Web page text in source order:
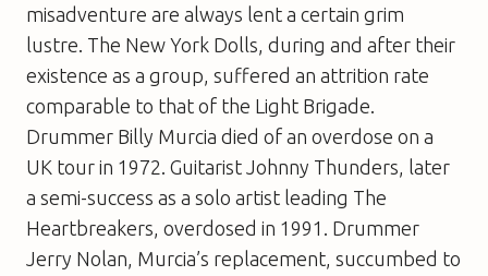
misadventure are always lent a certain grim
lustre. The New York Dolls, during and after their
existence as a group, suffered an attrition rate
comparable to that of the Light Brigade.
Drummer Billy Murcia died of an overdose on a
UK tour in 1972. Guitarist Johnny Thunders, later
a semi-success as a solo artist leading The
Heartbreakers, overdosed in 1991. Drummer
Jerry Nolan, Murcia’s replacement, succumbed to